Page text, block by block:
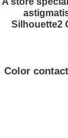
Silhouette2
Color